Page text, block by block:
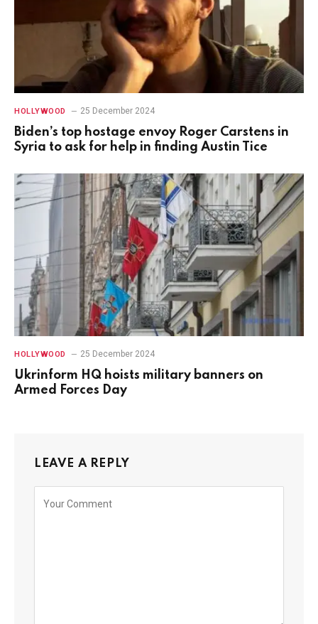
HOLLYWOOD 25 December 2024
Biden’s top hostage envoy Roger Carstens in
Syria to ask for help in finding Austin Tice
HOLLYWOOD 25 December 2024
Ukrinform HQ hoists military banners on
Armed Forces Day
LEAVE A REPLY